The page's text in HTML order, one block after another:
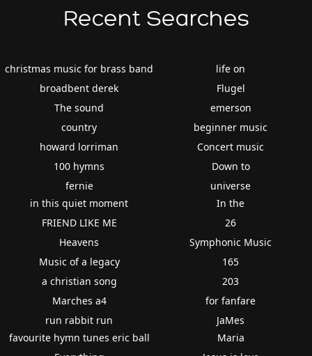
Recent Searches
christmas music for brass band
broadbent derek
The sound
country
howard lorriman
100 hymns
fernie
life on
Flugel
emerson
beginner music
Concert music
Down to
universe
in this quiet moment
FRIEND LIKE ME
Heavens
Music of a legacy
a christian song
Marches a4
run rabbit run
In the
26
Symphonic Music
165
203
for fanfare
JaMes
favourite hymn tunes eric ball
Maria